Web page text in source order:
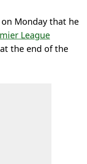
on Monday that he
League
the end of the